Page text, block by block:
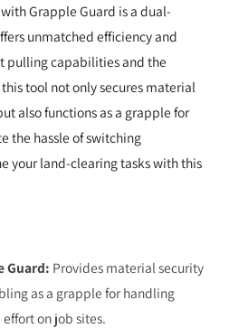
Grapple Guard is a dual-
unmatched efficiency and
pulling capabilities and the
tool not only secures material
also functions as a grapple for
the hassle of switching
your land-clearing tasks with this
Guard: Provides material security
as a grapple for handling
on job sites.